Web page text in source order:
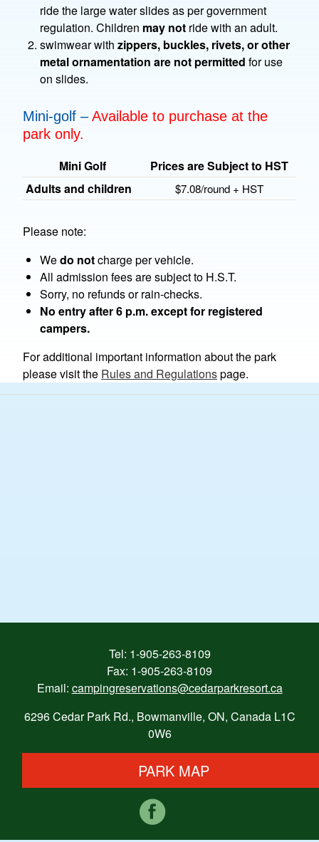
ride the large water slides as per government
regulation. Children may not ride with an adult.
swimwear with zippers, buckles, rivets, or other
metal ornamentation are not permitted for use
on slides.
Mini-golf –Available to purchase at the
park only.
Mini Golf
Prices are Subject to HST
Adults and children
$7.08/round + HST
Please note:
Wedo notcharge per vehicle.
All admission fees are subject to H.S.T.
Sorry, no refunds or rain-checks.
No entry after 6 p.m. except for registered
campers.
For additional important information about the park
please visit the Rules and Regulationspage.
Tel: 1-905-263-8109
Fax: 1-905-263-8109
Email: campingreservations@cedarparkresort.ca
6296 Cedar Park Rd., Bowmanville, ON, Canada L1C
0W6
PARK MAP